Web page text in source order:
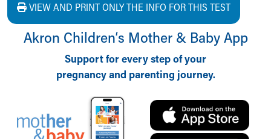
VIEW AND PRINT ONLY THE INFO FOR THIS TEST
Akron Children‘s Mother & Baby App
Support for every step of your
pregnancy and parenting journey.